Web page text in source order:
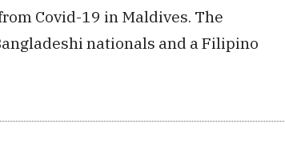
Covid-19 in Maldives. The
nationals and a Filipino